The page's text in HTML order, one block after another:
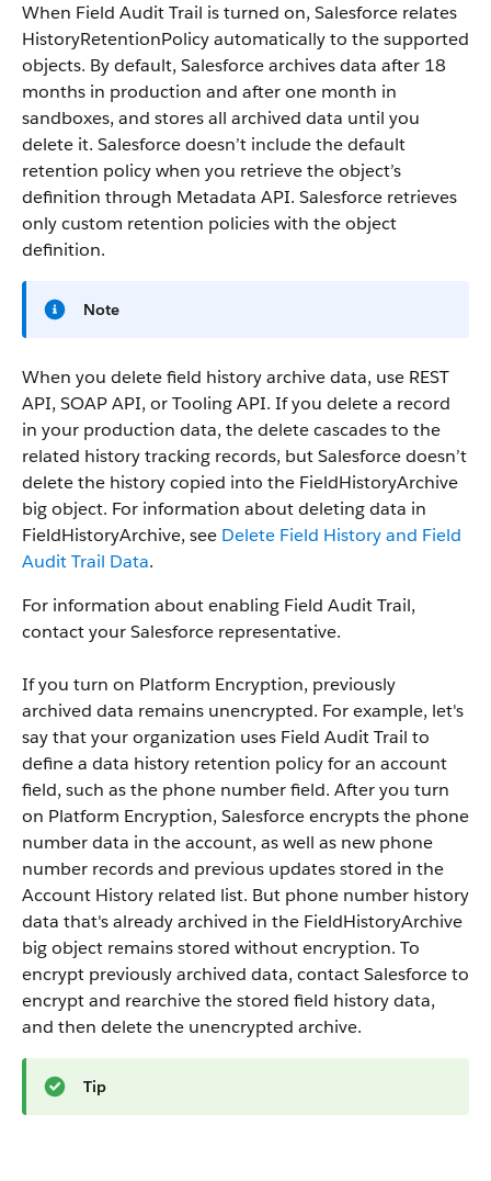
When Field Audit Trail is turned on, Salesforce relates
HistoryRetentionPolicy automatically to the supported
objects. By default, Salesforce archives data after 18
months in production and after one month in
sandboxes, and stores all archived data until you
delete it. Salesforce doesn’t include the default
retention policy when you retrieve the object’s
definition through Metadata API. Salesforce retrieves
only custom retention policies with the object
definition.
Note
When you delete field history archive data, use REST
API, SOAP API, or Tooling API. If you delete a record
in your production data, the delete cascades to the
related history tracking records, but Salesforce doesn’t
delete the history copied into the FieldHistoryArchive
big object. For information about deleting data in
FieldHistoryArchive, see Delete Field History and Field
Audit Trail Data.
For information about enabling Field Audit Trail,
contact your Salesforce representative.
If you turn on Platform Encryption, previously
archived data remains unencrypted. For example, let's
say that your organization uses Field Audit Trail to
define a data history retention policy for an account
field, such as the phone number field. After you turn
on Platform Encryption, Salesforce encrypts the phone
number data in the account, as well as new phone
number records and previous updates stored in the
Account History related list. But phone number history
data that's already archived in the FieldHistoryArchive
big object remains stored without encryption. To
encrypt previously archived data, contact Salesforce to
encrypt and rearchive the stored field history data,
and then delete the unencrypted archive.
Tip